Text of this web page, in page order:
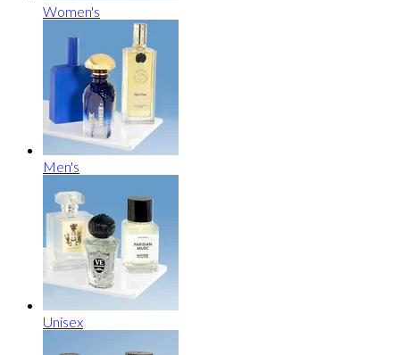
Women's
Men's
Unisex